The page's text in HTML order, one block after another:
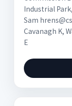
Industrial
Sam
Cavanagh K,
E